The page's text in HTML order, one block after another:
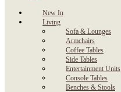
New In
Living
Sofa & Lounges
Armchairs
Coffee Tables
Side Tables
Entertainment Units
Console Tables
Benches & Stools